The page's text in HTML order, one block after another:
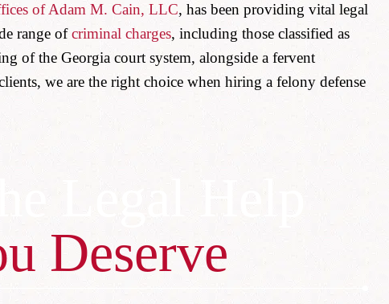
of Adam M. Cain, LLC, has been providing vital legal
range ofcriminal charges, including those classified as
of the Georgia court system, alongside a fervent
we are the right choice when hiring a felony defense
Deserve